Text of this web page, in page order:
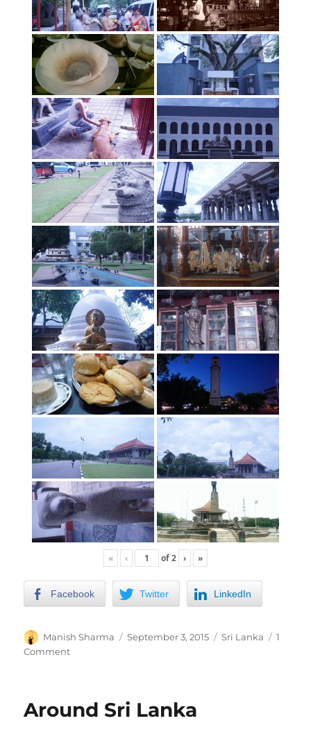
« ‹ of2 › »
Facebook Twitter LinkedIn
Author
Manish Sharma
Posted
September 3, 2015 Categories
Sri Lanka
1
Commenton
Colombo
Around Sri Lanka